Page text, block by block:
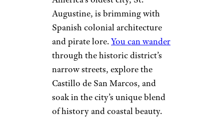
2. St. Augustine,
Florida